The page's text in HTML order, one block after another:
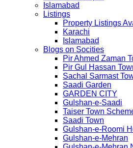
Islamabad
Listings
Property Listings
Karachi
Islamabad
Blogs on Socities
Pir Ahmed Zaman
Pir Gul Hassan
Sachal Sarmast
Saadi Garden
GARDEN CITY
Gulshan-e-Saadi
Taiser Town
Saadi Town
Gulshan-e-Roomi
Gulshan-e-Mehran